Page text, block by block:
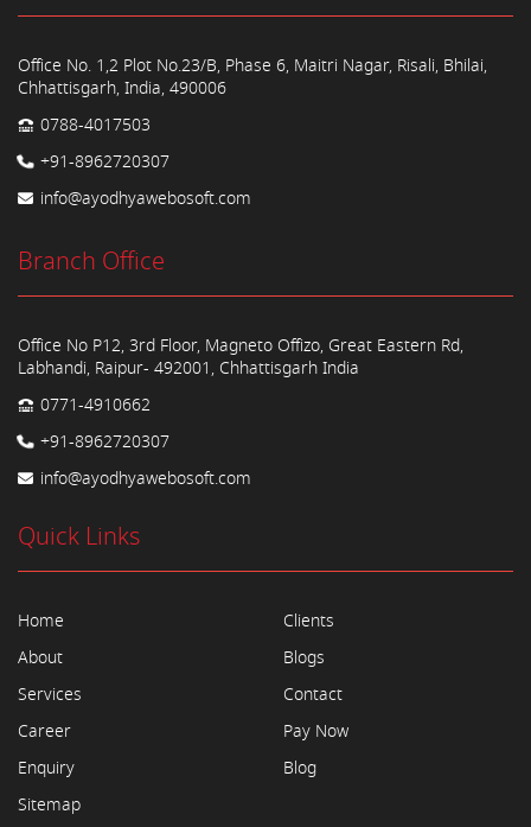
Office No. 1,2 Plot No.23/B, Phase 6, Maitri Nagar, Risali, Bhilai,
Chhattisgarh, India, 490006
0788-4017503
+91-8962720307
info@ayodhyawebosoft.com
Branch Office
Office No P12, 3rd Floor, Magneto Offizo, Great Eastern Rd,
Labhandi, Raipur- 492001, Chhattisgarh India
0771-4910662
+91-8962720307
info@ayodhyawebosoft.com
Quick Links
Home
About
Services
Career
Enquiry
Sitemap
Clients
Blogs
Contact
Pay Now
Blog